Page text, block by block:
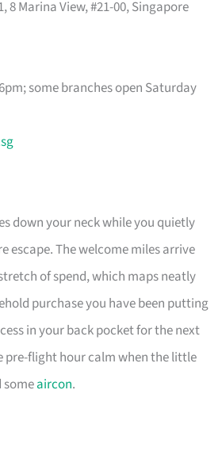
8 Marina View, #21-00, Singapore
some branches open Saturday
down your neck while you quietly
escape. The welcome miles arrive
of spend, which maps neatly
purchase you have been putting
in your back pocket for the next
pre-flight hour calm when the little
someaircon.